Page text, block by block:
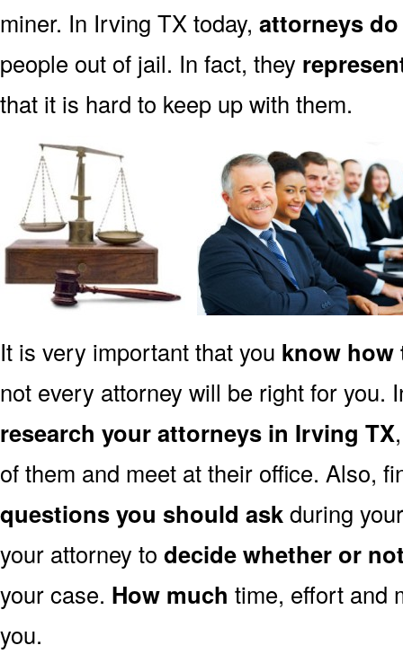
miner. In Irving TX today, attorneys
people out of jail. In fact, they
that it is hard to keep up with them.
It is very important that you know how
not every attorney will be right for you.
research your attorneys in Irving TX
of them and meet at their office. Also,
questions you should askduring
your attorney to decide whether or
your case. How much time, effort and
you.